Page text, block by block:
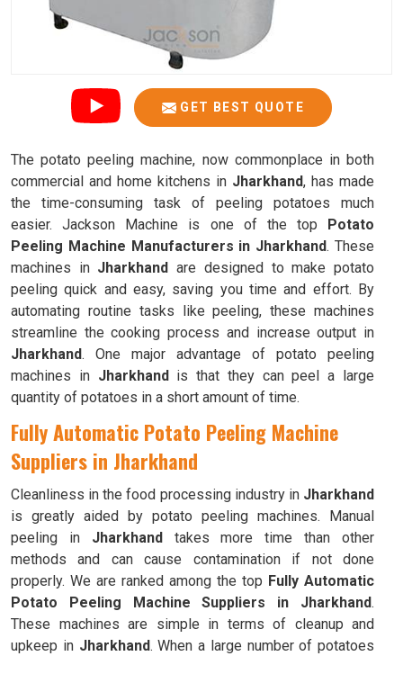
GET BEST QUOTE
The potato peeling machine, now commonplace in both
commercial and home kitchens in Jharkhand, has made
the time-consuming task of peeling potatoes much
easier. Jackson Machine is one of the top Potato
Peeling Machine Manufacturers in Jharkhand. These
machines in Jharkhandare designed to make potato
peeling quick and easy, saving you time and effort. By
automating routine tasks like peeling, these machines
streamline the cooking process and increase output in
Jharkhand. One major advantage of potato peeling
machines in Jharkhandis that they can peel a large
quantity of potatoes in a short amount of time.
Fully Automatic Potato Peeling Machine
Suppliers in Jharkhand
Cleanliness in the food processing industry in Jharkhand
is greatly aided by potato peeling machines. Manual
peeling in Jharkhandtakes more time than other
methods and can cause contamination if not done
properly. We are ranked among the top Fully Automatic
Potato Peeling Machine Suppliers in Jharkhand.
These machines are simple in terms of cleanup and
upkeep in Jharkhand. When a large number of potatoes